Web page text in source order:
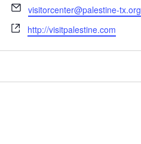
Email
visitorcenter@palestine-tx.org
Website
http://visitpalestine.com